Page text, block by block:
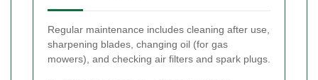
Regular maintenance includes cleaning after use,
sharpening blades, changing oil (for gas
mowers), and checking air filters and spark plugs.